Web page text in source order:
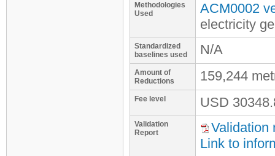
Methodologies
Used
ACM0002
electricity
Standardized
baselines used
N/A
Amount of
Reductions
159,244
Fee level USD
Validation
Report
Validation
Link to